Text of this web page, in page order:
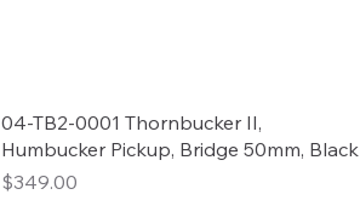
04-TB2-0001 Thornbucker II,
Humbucker Pickup, Bridge 50mm, Black
Price
$349.00